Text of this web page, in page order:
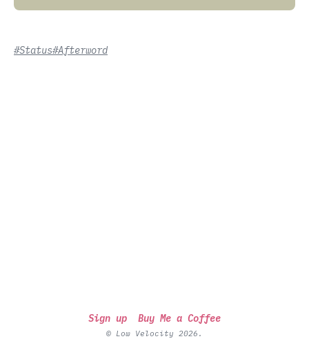
#Status#Afterword
Sign up Buy Me a Coffee
© Low Velocity 2026.